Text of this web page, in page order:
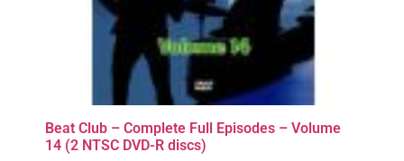
Beat Club – Complete Full Episodes – Volume
14 (2 NTSC DVD-R discs)